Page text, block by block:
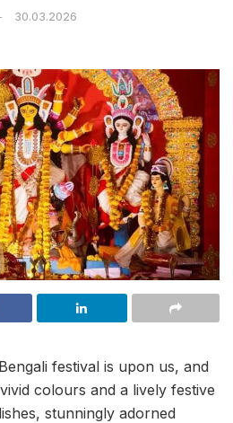
30.03.2026
festival is upon us, and
colours and a lively festive
stunningly adorned